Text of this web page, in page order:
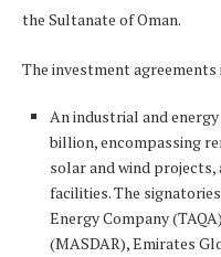
the Sultanate of Oman.
The investment agreements
An industrial and
billion, encompassing
solar and wind
facilities. The
Energy Company
(MASDAR), Emirates